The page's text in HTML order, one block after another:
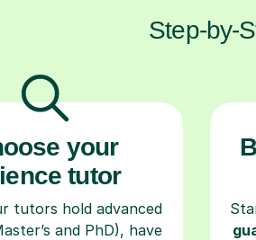
Step-by-
your
tutor
tutors hold advanced
and PhD), have